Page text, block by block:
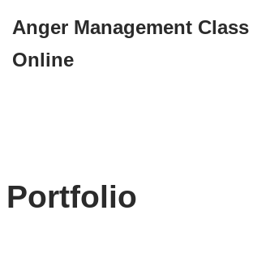
to
Anger Management Class
Online
Portfolio